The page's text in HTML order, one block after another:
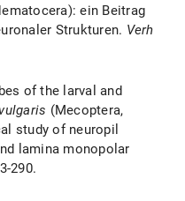
ein Beitrag
Strukturen. Verh
of the larval and
(Mecoptera,
study of neuropil
lamina monopolar
290.